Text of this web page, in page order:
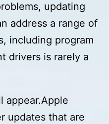
updating
address a range of
including program
drivers is rarely a
appear.Apple
updates that are